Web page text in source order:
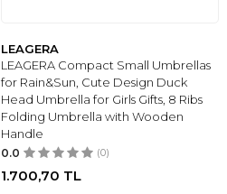
LEAGERA
LEAGERA Compact Small Umbrellas
for Rain&Sun, Cute Design Duck
Head Umbrella for Girls Gifts, 8 Ribs
Folding Umbrella with Wooden
Handle
0.0 (0)
1.700,70 TL